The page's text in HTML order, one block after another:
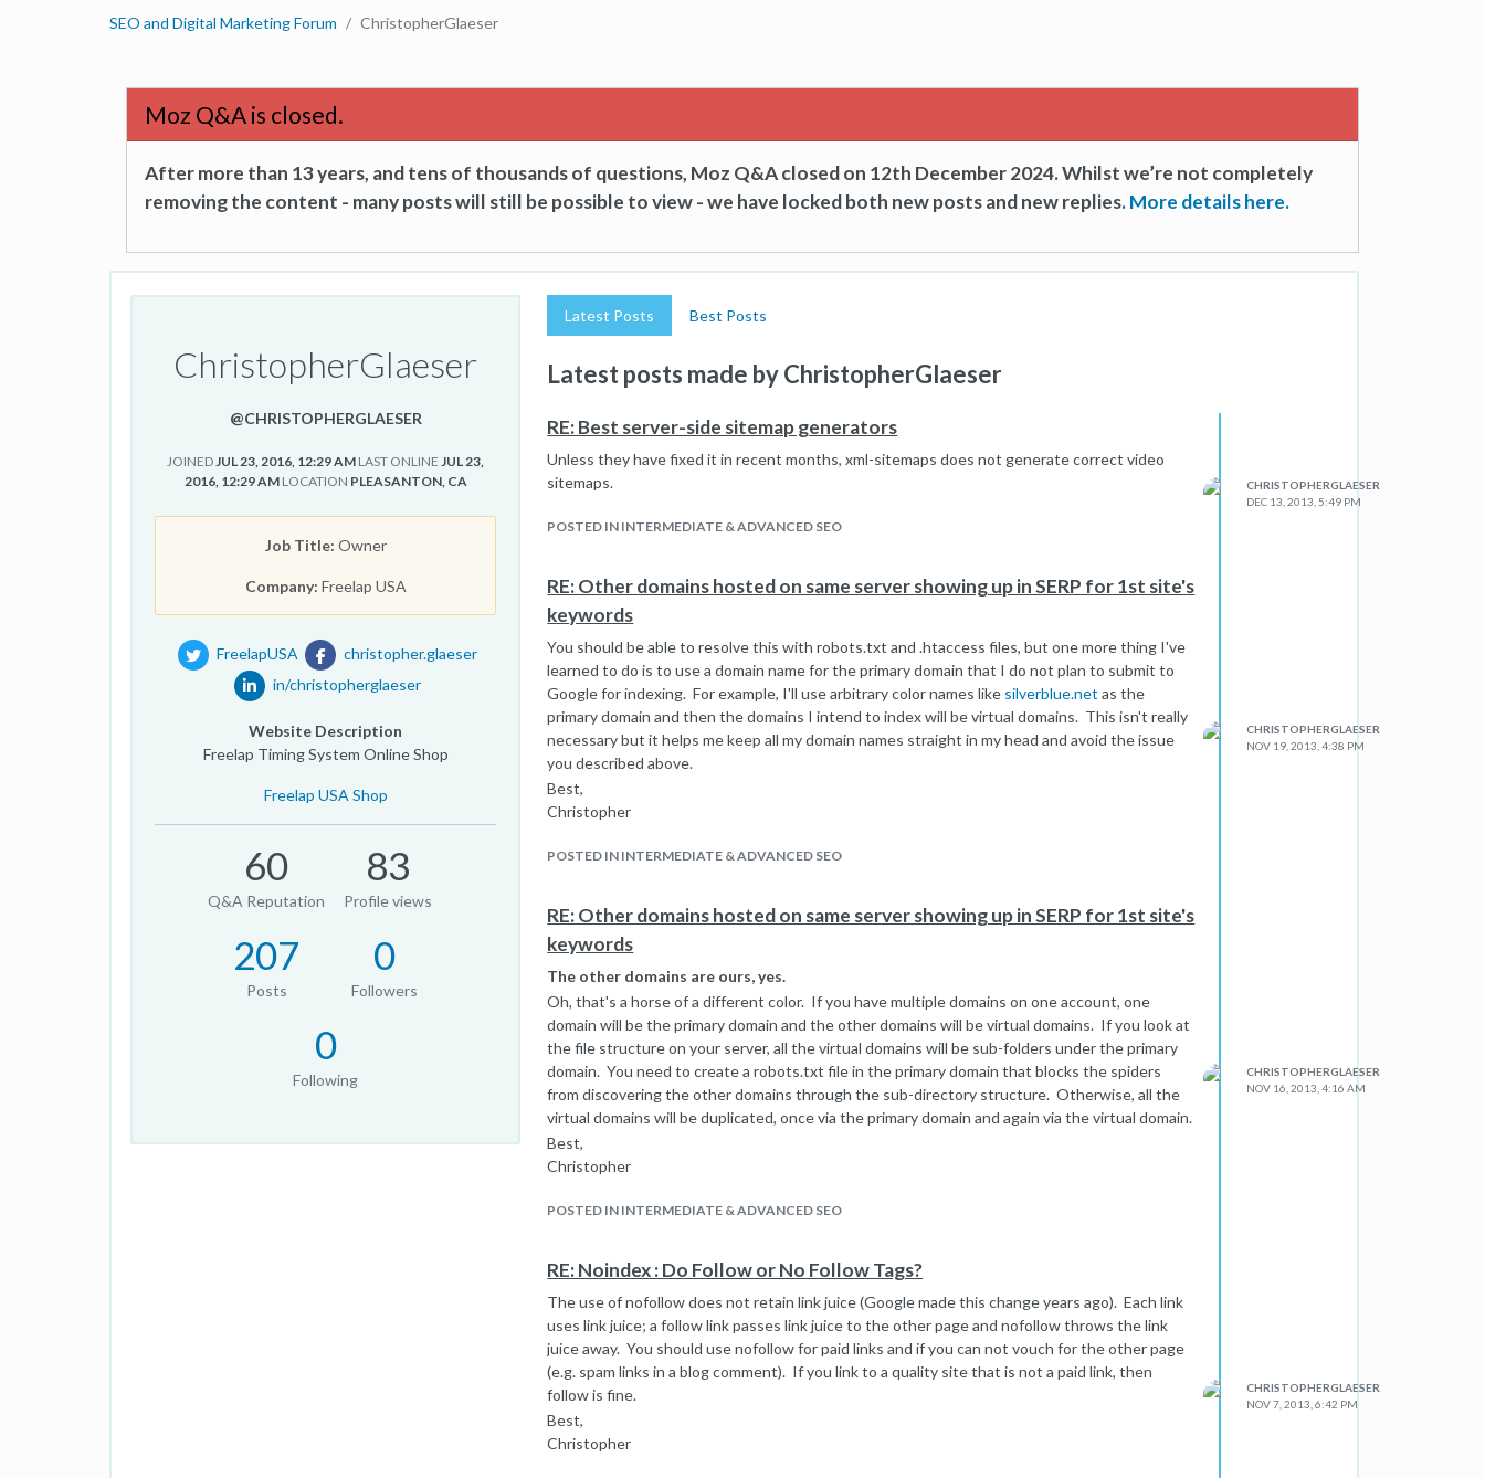
SEO and Digital Marketing Forum ChristopherGlaeser
Moz Q&A is closed.
After more than 13 years, and tens of thousands of questions, Moz Q&A closed on 12th December 2024. Whilst we’re not completely
removing the content - many posts will still be possible to view - we have locked both new posts and new replies.More details here.
ChristopherGlaeser
@CHRISTOPHERGLAESER
JOINEDJUL 23, 2016, 12:29 AM LAST ONLINE JUL 23,
2016, 12:29 AM LOCATION PLEASANTON, CA
Job Title: Owner
Company: Freelap USA
FreelapUSA
christopher.glaeser
in/christopherglaeser
Website Description
Freelap Timing System Online Shop
Freelap USA Shop
60
Q&A Reputation
83
Profile views
207
Posts
0
Followers
0
Following
Latest Posts Best Posts
Latest posts made by ChristopherGlaeser
RE: Best server-side sitemap generators
Unless they have fixed it in recent months, xml-sitemaps does not generate correct video
sitemaps.
POSTED IN INTERMEDIATE & ADVANCED SEO
CHRISTOPHERGLAESER
DEC 13, 2013, 5:49 PM
RE: Other domains hosted on same server showing up in SERP for 1st site's
keywords
You should be able to resolve this with robots.txt and .htaccess files, but one more thing I've
learned to do is to use a domain name for the primary domain that I do not plan to submit to
Google for indexing. For example, I'll use arbitrary color names like silverblue.net as the
primary domain and then the domains I intend to index will be virtual domains. This isn't really
necessary but it helps me keep all my domain names straight in my head and avoid the issue
you described above.
Best,
Christopher
POSTED IN INTERMEDIATE & ADVANCED SEO
CHRISTOPHERGLAESER
NOV 19, 2013, 4:38 PM
RE: Other domains hosted on same server showing up in SERP for 1st site's
keywords
The other domains are ours, yes.
Oh, that's a horse of a different color. If you have multiple domains on one account, one
domain will be the primary domain and the other domains will be virtual domains. If you look at
the file structure on your server, all the virtual domains will be sub-folders under the primary
domain. You need to create a robots.txt file in the primary domain that blocks the spiders
from discovering the other domains through the sub-directory structure. Otherwise, all the
virtual domains will be duplicated, once via the primary domain and again via the virtual domain.
Best,
Christopher
POSTED IN INTERMEDIATE & ADVANCED SEO
CHRISTOPHERGLAESER
NOV 16, 2013, 4:16 AM
RE: Noindex : Do Follow or No Follow Tags?
The use of nofollow does not retain link juice (Google made this change years ago). Each link
uses link juice; a follow link passes link juice to the other page and nofollow throws the link
juice away. You should use nofollow for paid links and if you can not vouch for the other page
(e.g. spam links in a blog comment). If you link to a quality site that is not a paid link, then
follow is fine.
Best,
Christopher
CHRISTOPHERGLAESER
NOV 7, 2013, 6:42 PM